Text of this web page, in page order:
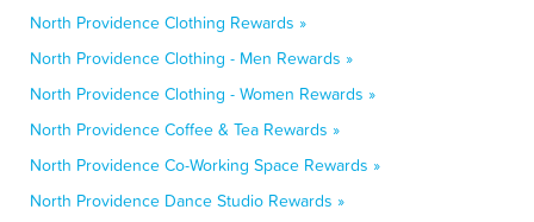
North Providence Clothing Rewards »
North Providence Clothing - Men Rewards »
North Providence Clothing - Women Rewards »
North Providence Coffee & Tea Rewards »
North Providence Co-Working Space Rewards »
North Providence Dance Studio Rewards »